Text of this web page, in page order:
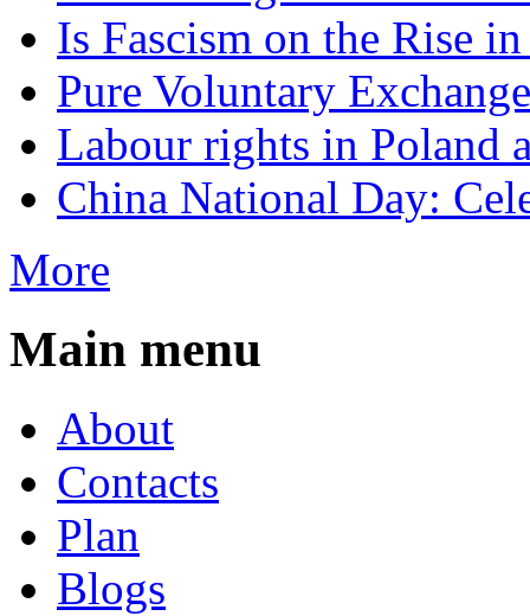
Is Fascism on the Rise
Pure Voluntary Exchange
Labour rights in Poland
China National Day:
More
Main menu
About
Contacts
Plan
Blogs